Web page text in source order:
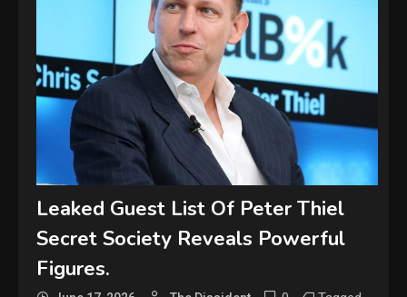
Leaked Guest List Of Peter Thiel
Secret Society Reveals Powerful
Figures.